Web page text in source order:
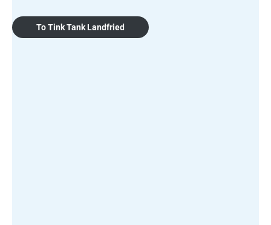
To Tink Tank Landfried